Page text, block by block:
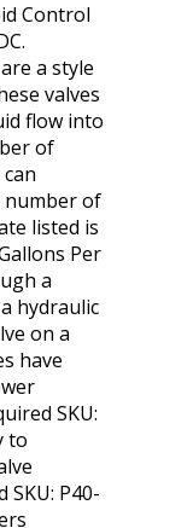
Control
a style
valves
flow into
of
number of
listed is
Per
a
hydraulic
on a
have
SKU:
to
SKU: P40-